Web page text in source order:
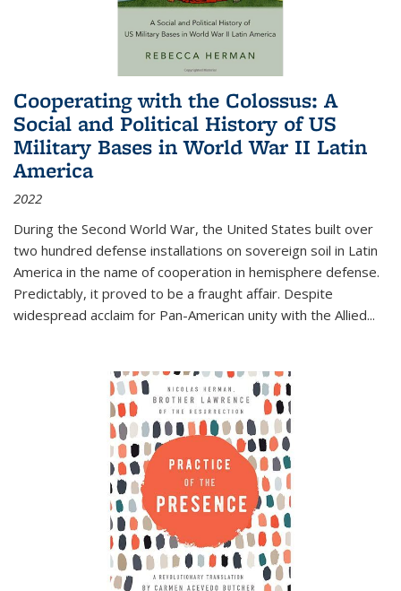
Cooperating with the Colossus: A
Social and Political History of US
Military Bases in World War II Latin
America
2022
During the Second World War, the United States built over
two hundred defense installations on sovereign soil in Latin
America in the name of cooperation in hemisphere defense.
Predictably, it proved to be a fraught affair. Despite
widespread acclaim for Pan-American unity with the Allied...